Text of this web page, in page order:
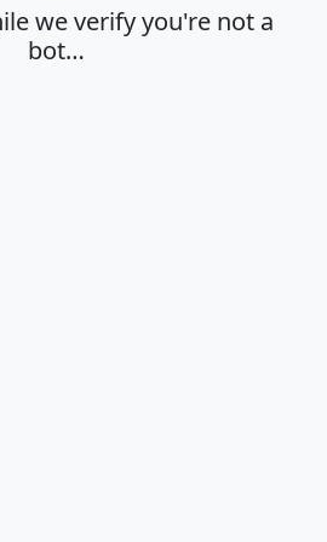
we verify you're not a
bot…